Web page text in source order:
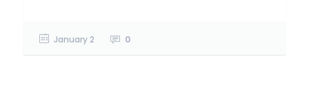
January 2 0